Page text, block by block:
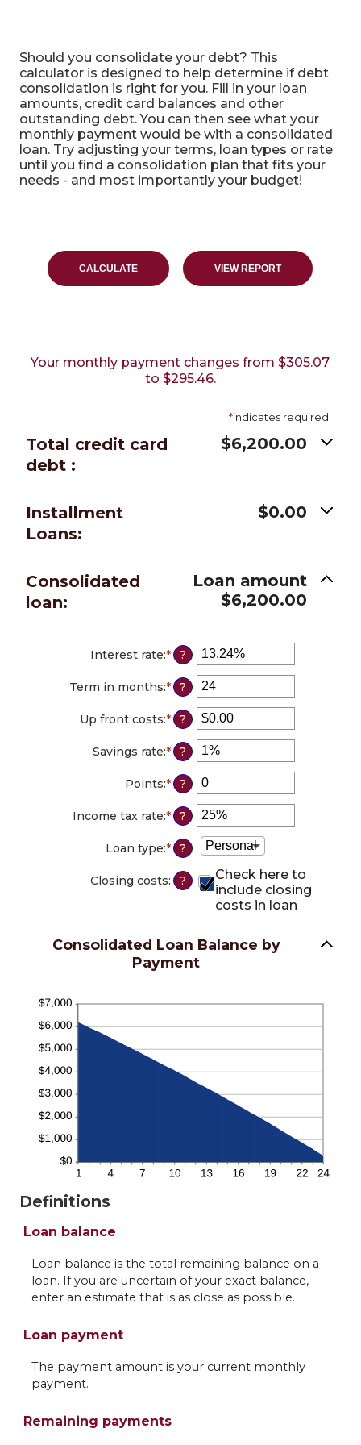
Should you consolidate your debt? This
calculator is designed to help determine if debt
consolidation is right for you. Fill in your loan
amounts, credit card balances and other
outstanding debt. You can then see what your
monthly payment would be with a consolidated
loan. Try adjusting your terms, loan types or rate
until you find a consolidation plan that fits your
needs - and most importantly your budget!
Your monthly payment changes from $305.07
to $295.46.
*indicates required.
Total credit card
debt :
$6,200.00
Installment
Loans:
$0.00
Consolidated
loan:
Loan amount
$6,200.00
Interest rate:*Enter
an
amount
between
0%
and
36%
?
Term in months:*Enter
an
amount
between
12
and
360
?
Up front costs:*Enter
an
amount
between
$0.00
and
$10,000.00
?
Savings rate:*Enter
an
amount
between
0%
and
20%
?
Points:*Enter
an
amount
between
0
and
6
?
Income tax rate:*Enter
an
amount
between
0%
and
?
Loan type:* ?
Closing costs: ?
Check here to
include closing
costs in loan
Consolidated Loan Balance by
Payment
Definitions
Loan balance
Loan balance is the total remaining balance on a
loan. If you are uncertain of your exact balance,
enter an estimate that is as close as possible.
Loan payment
The payment amount is your current monthly
payment.
Remaining payments